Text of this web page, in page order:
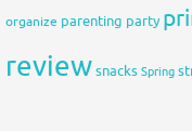
organize parenting party
reviewsnacks Spring